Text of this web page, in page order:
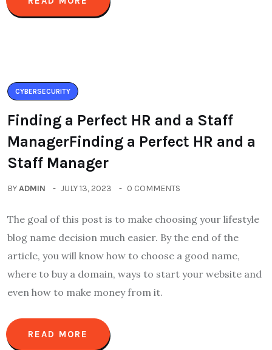
CYBERSECURITY
Finding a Perfect HR and a Staff
ManagerFinding a Perfect HR and a
Staff Manager
BYADMIN JULY 13, 2023 0 COMMENTS
The goal of this post is to make choosing your lifestyle
blog name decision much easier. By the end of the
article, you will know how to choose a good name,
where to buy a domain, ways to start your website and
even how to make money from it.
READ MORE